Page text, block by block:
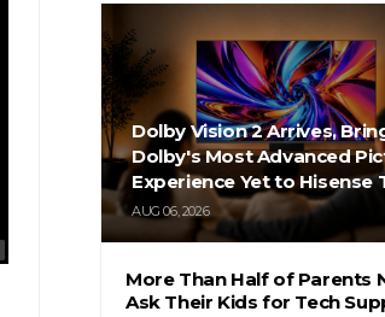
Dolby Vision 2 Arrives,
Dolby's Most Advanced
Experience Yet to Hisense
AUG 06, 2026
More Than Half of Parents
Ask Their Kids for Tech